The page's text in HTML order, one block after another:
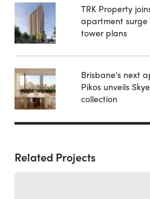
TRK Property
apartment
tower plans
Brisbane's next
Pikos unveils
collection
Related Projects